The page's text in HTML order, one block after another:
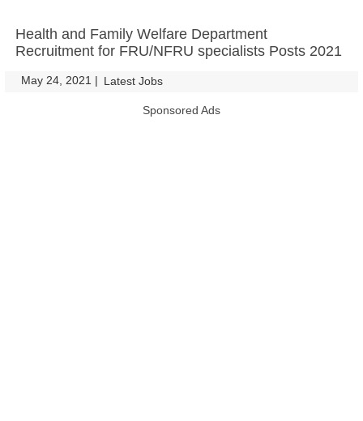
Health and Family Welfare Department
Recruitment for FRU/NFRU specialists Posts 2021
May 24, 2021 | Latest Jobs
Sponsored Ads